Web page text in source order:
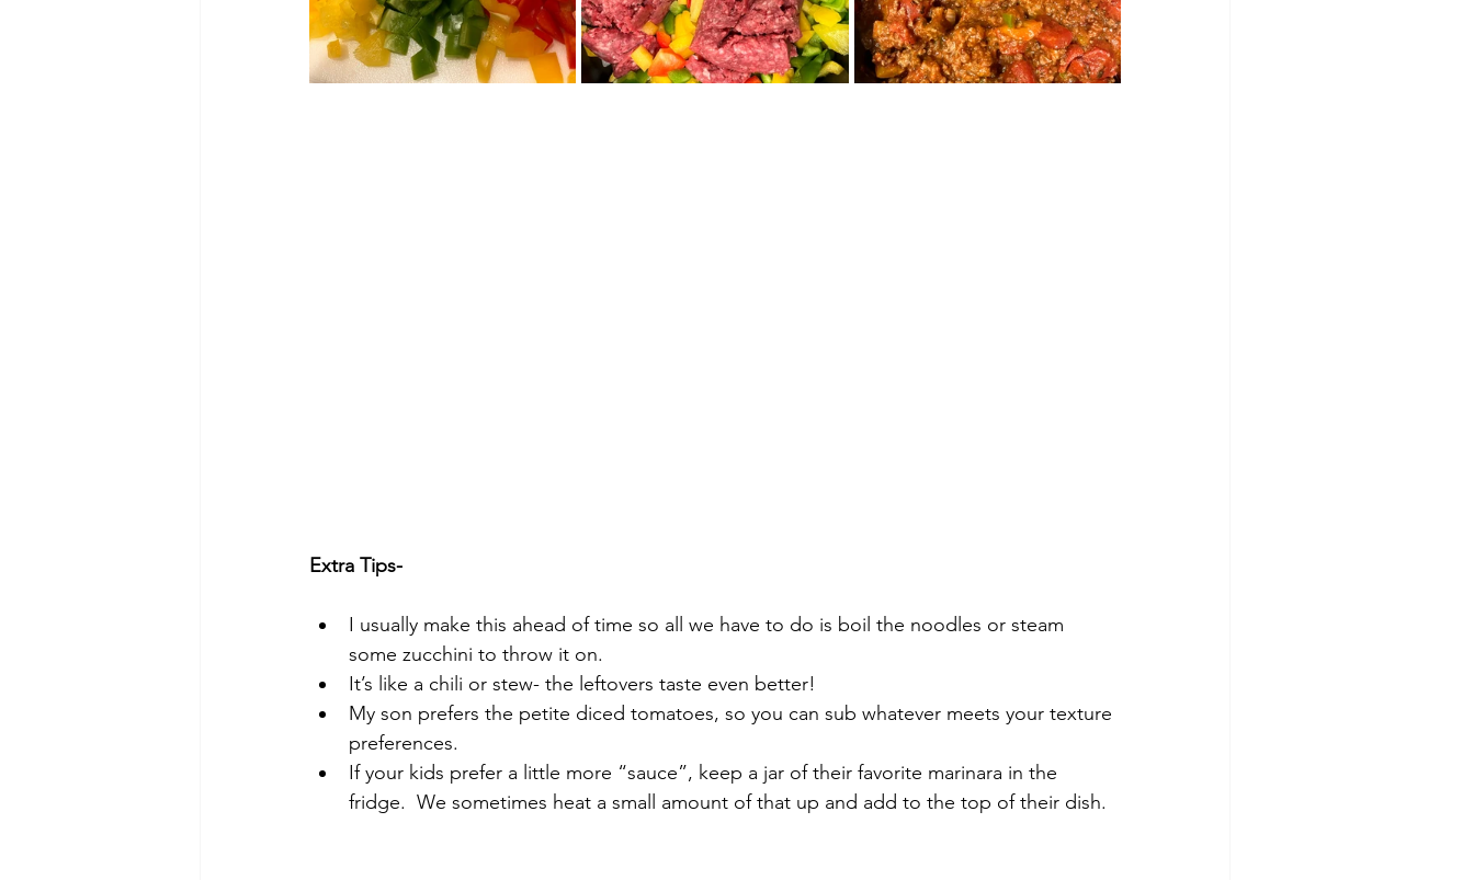
Extra Tips-
I usually make this ahead of time so all we have to do is boil the noodles or steam
some zucchini to throw it on.
It’s like a chili or stew- the leftovers taste even better!
My son prefers the petite diced tomatoes, so you can sub whatever meets your texture
preferences.
If your kids prefer a little more “sauce”, keep a jar of their favorite marinara in the
fridge.  We sometimes heat a small amount of that up and add to the top of their dish.